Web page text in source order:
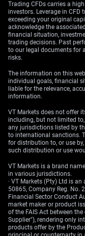
Trading CFDs carries a
investors. Leverage in
exceeding your original
acknowledge the
financial situation,
trading decisions. Past
to our legal documents for
risks.
The information on this
individual goals, financial
liable for the relevance,
information.
VT Markets does not offer
including, but not limited to,
any jurisdictions listed by
to international sanctions.
for distribution to, or use
such distribution or use
VT Markets is a brand
in various jurisdictions.
· VT Markets (Pty) Ltd is
50865, Company Reg. No.
Financial Sector Conduct
market maker or product
of the FAIS Act between
Supplier"), rendering only
products offer by the